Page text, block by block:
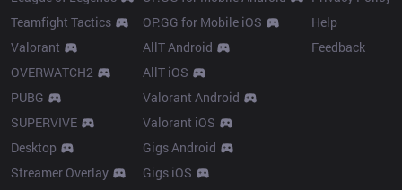
Teamfight Tactics
Valorant
OVERWATCH2
PUBG
SUPERVIVE
Desktop
Streamer Overlay
OP.GG for Mobile iOS
AllT Android
AllT iOS
Valorant Android
Valorant iOS
Gigs Android
Gigs iOS
Help
Feedback